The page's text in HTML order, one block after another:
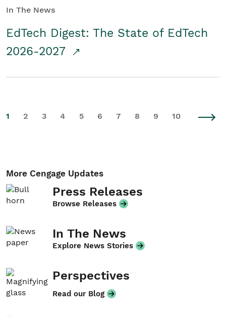
In The News
EdTech Digest: The State of EdTech
2026-2027
1 2 3 4 5 6 7 8 9 10
More Cengage Updates
Press Releases
Browse Releases
In The News
Explore News Stories
Perspectives
Read our Blog